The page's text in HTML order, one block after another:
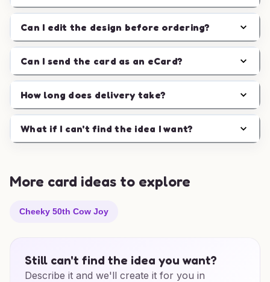
Can I edit the design before ordering?
Can I send the card as an eCard?
How long does delivery take?
What if I can't find the idea I want?
More card ideas to explore
Cheeky 50th Cow Joy
Still can't find the idea you want?
Describe it and we'll create it for you in